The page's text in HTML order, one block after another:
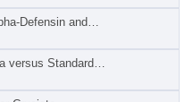
Defensin and…
versus Standard…